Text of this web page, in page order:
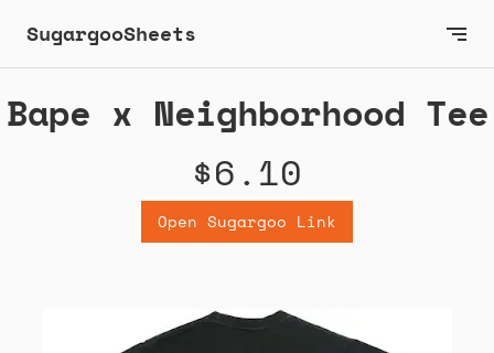
SugargooSheets
Bape x Neighborhood Tee
$6.10
Open Sugargoo Link